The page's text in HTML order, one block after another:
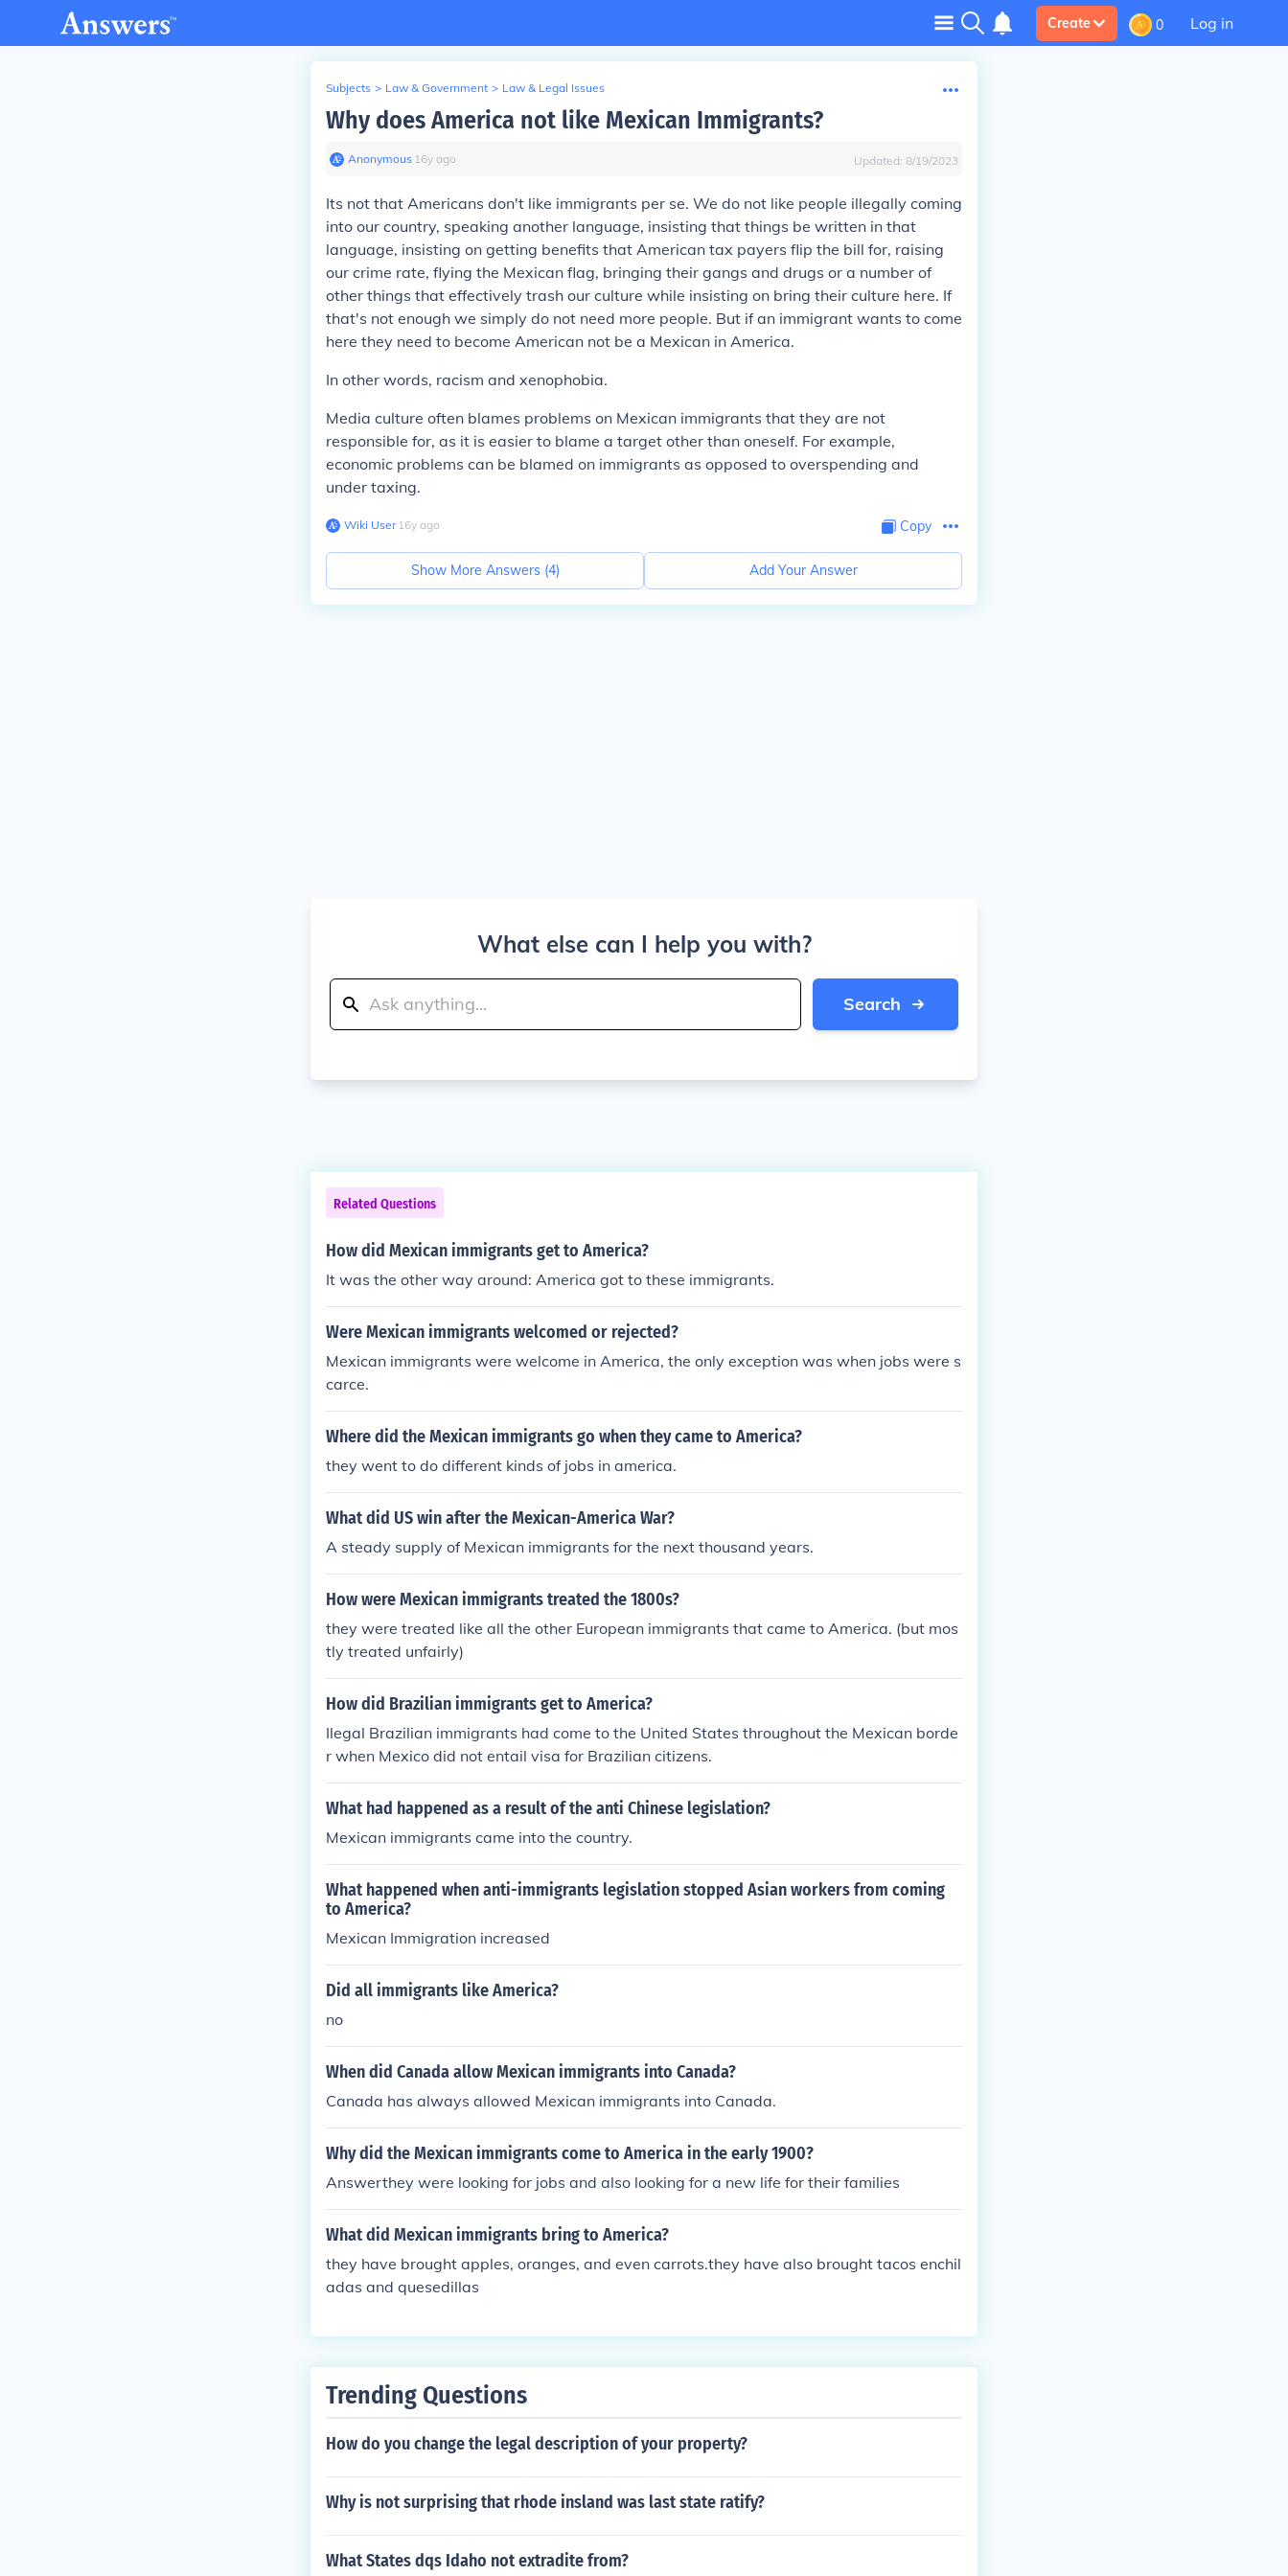
Create 0 Log in
Subjects > Law & Government > Law & Legal Issues
Why does America not like Mexican Immigrants?
Anonymous∙ 16y ago Updated: 8/19/2023
Its not that Americans don't like immigrants per se. We do not like people illegally coming
into our country, speaking another language, insisting that things be written in that
language, insisting on getting benefits that American tax payers flip the bill for, raising
our crime rate, flying the Mexican flag, bringing their gangs and drugs or a number of
other things that effectively trash our culture while insisting on bring their culture here. If
that's not enough we simply do not need more people. But if an immigrant wants to come
here they need to become American not be a Mexican in America.
In other words, racism and xenophobia.
Media culture often blames problems on Mexican immigrants that they are not
responsible for, as it is easier to blame a target other than oneself. For example,
economic problems can be blamed on immigrants as opposed to overspending and
under taxing.
Wiki User∙16y ago Copy
Show More Answers (4) Add Your Answer
What else can I help you with?
Search
Related Questions
How did Mexican immigrants get to America?
It was the other way around: America got to these immigrants.
Were Mexican immigrants welcomed or rejected?
Mexican immigrants were welcome in America, the only exception was when jobs were s
carce.
Where did the Mexican immigrants go when they came to America?
they went to do different kinds of jobs in america.
What did US win after the Mexican-America War?
A steady supply of Mexican immigrants for the next thousand years.
How were Mexican immigrants treated the 1800s?
they were treated like all the other European immigrants that came to America. (but mos
tly treated unfairly)
How did Brazilian immigrants get to America?
Ilegal Brazilian immigrants had come to the United States throughout the Mexican borde
r when Mexico did not entail visa for Brazilian citizens.
What had happened as a result of the anti Chinese legislation?
Mexican immigrants came into the country.
What happened when anti-immigrants legislation stopped Asian workers from coming
to America?
Mexican Immigration increased
Did all immigrants like America?
no
When did Canada allow Mexican immigrants into Canada?
Canada has always allowed Mexican immigrants into Canada.
Why did the Mexican immigrants come to America in the early 1900?
Answerthey were looking for jobs and also looking for a new life for their families
What did Mexican immigrants bring to America?
they have brought apples, oranges, and even carrots.they have also brought tacos enchil
adas and quesedillas
Trending Questions
How do you change the legal description of your property?
Why is not surprising that rhode insland was last state ratify?
What States dqs Idaho not extradite from?